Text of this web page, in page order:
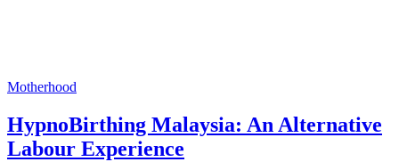
Motherhood
HypnoBirthing Malaysia: An Alternative
Labour Experience